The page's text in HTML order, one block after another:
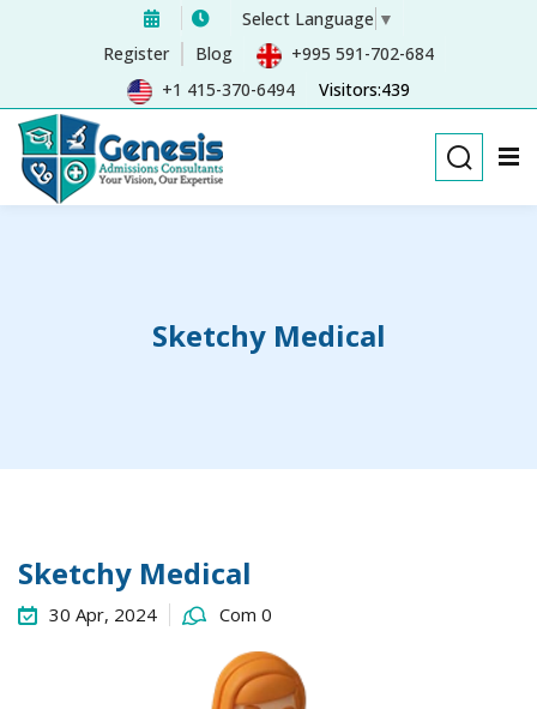
Select Language ▼
Register
Blog
+995 591-702-684
+1 415-370-6494
Visitors:439
Sketchy Medical
Sketchy Medical
30 Apr, 2024 Com 0
Sign in Sign up
Don’t have an account?